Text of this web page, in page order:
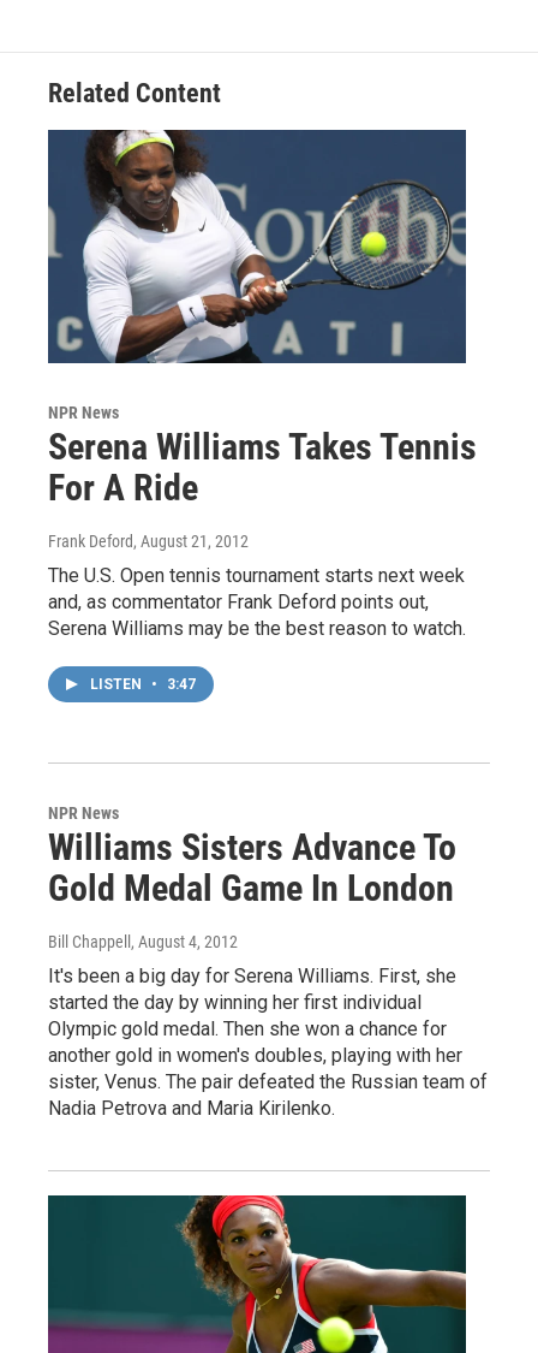
Related Content
NPR News
Serena Williams Takes Tennis
For A Ride
Frank Deford, August 21, 2012
The U.S. Open tennis tournament starts next week
and, as commentator Frank Deford points out,
Serena Williams may be the best reason to watch.
LISTEN • 3:47
NPR News
Williams Sisters Advance To
Gold Medal Game In London
Bill Chappell , August 4, 2012
It's been a big day for Serena Williams. First, she
started the day by winning her first individual
Olympic gold medal. Then she won a chance for
another gold in women's doubles, playing with her
sister, Venus. The pair defeated the Russian team of
Nadia Petrova and Maria Kirilenko.